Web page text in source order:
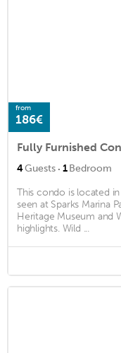
from
186€
Fully Furnished
4Guests · 1Bedroom
This condo is located in
seen at Sparks Marina
Heritage Museum and
highlights. Wild ...